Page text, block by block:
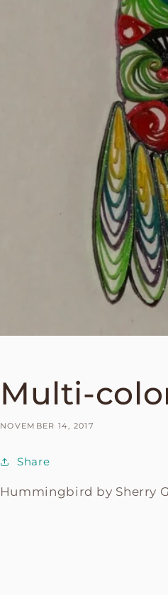
Multi-
NOVEMBER 14, 2017
Share
Hummingbird by Sherry